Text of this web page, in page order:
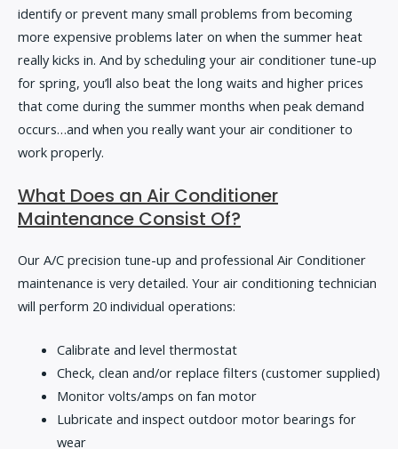
identify or prevent many small problems from becoming
more expensive problems later on when the summer heat
really kicks in. And by scheduling your air conditioner tune-up
for spring, you’ll also beat the long waits and higher prices
that come during the summer months when peak demand
occurs…and when you really want your air conditioner to
work properly.
What Does an Air Conditioner
Maintenance Consist Of?
Our A/C precision tune-up and professional Air Conditioner
maintenance is very detailed. Your air conditioning technician
will perform 20 individual operations:
Calibrate and level thermostat
Check, clean and/or replace filters (customer supplied)
Monitor volts/amps on fan motor
Lubricate and inspect outdoor motor bearings for
wear